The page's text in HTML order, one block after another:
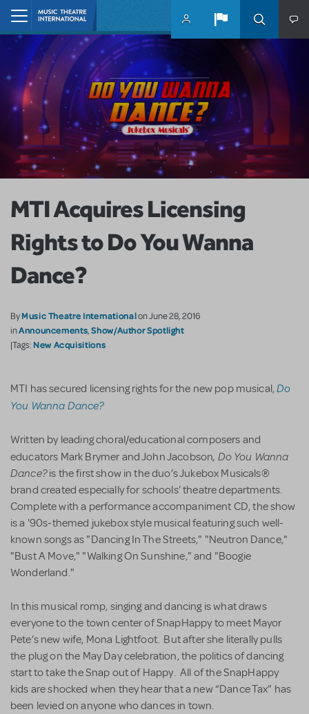
Skip to main content
MTI Acquires Licensing
Rights to Do You Wanna
Dance?
ByMusic Theatre Internationalon June 28, 2016
inAnnouncements,Show/Author Spotlight
|Tags: New Acquisitions
MTI has secured licensing rights for the new pop musical,Do
You Wanna Dance?
Written by leading choral/educational composers and
educators Mark Brymer and John Jacobson, Do You Wanna
Dance?is the first show in the duo’s Jukebox Musicals®
brand created especially for schools’ theatre departments.
Complete with a performance accompaniment CD, the show
is a '90s-themed jukebox style musical featuring such well-
known songs as "Dancing In The Streets," "Neutron Dance,"
"Bust A Move," "Walking On Sunshine," and "Boogie
Wonderland."
In this musical romp, singing and dancing is what draws
everyone to the town center of SnapHappy to meet Mayor
Pete’s new wife, Mona Lightfoot. But after she literally pulls
the plug on the May Day celebration, the politics of dancing
start to take the Snap out of Happy. All of the SnapHappy
kids are shocked when they hear that a new “Dance Tax” has
been levied on anyone who dances in town.